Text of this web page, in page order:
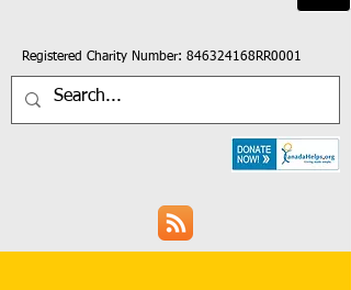
Registered Charity Number: 846324168RR0001